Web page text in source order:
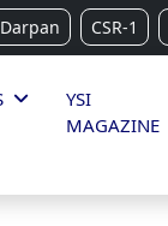
CSR-1
YSI
MAGAZINE